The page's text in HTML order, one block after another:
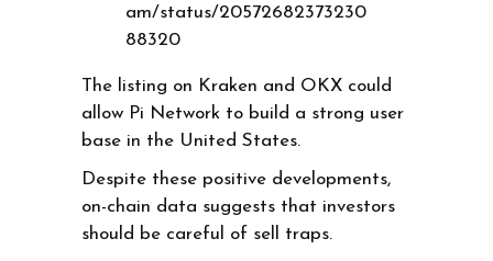
am/status/20572682373230
88320
The listing on Kraken and OKX could
allow Pi Network to build a strong user
base in the United States.
Despite these positive developments,
on-chain data suggests that investors
should be careful of sell traps.